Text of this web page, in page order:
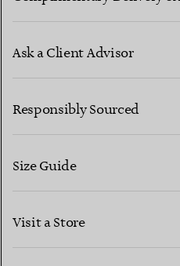
Ask a Client Advisor
CONTACT US
Responsibly Sourced
Size Guide
Visit a Store